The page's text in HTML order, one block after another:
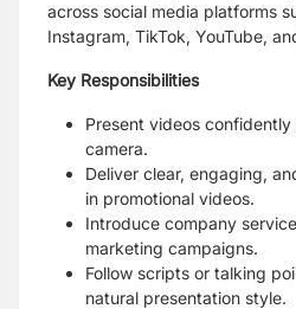
across social media platforms
Instagram, TikTok, YouTube,
Key Responsibilities
Present videos
camera.
Deliver clear, engaging,
in promotional videos.
Introduce company
marketing campaigns.
Follow scripts or talking
natural presentation style.